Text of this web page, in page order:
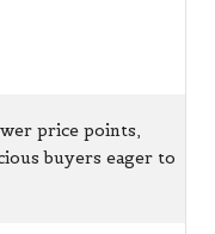
price points,
buyers eager to